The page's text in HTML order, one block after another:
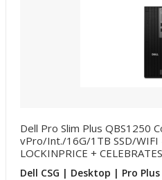
Dell Pro Slim Plus QBS1250
vPro/Int./16G/1TB SSD/WIFI
LOCKINPRICE +
Dell CSG | Desktop | Pro Plus